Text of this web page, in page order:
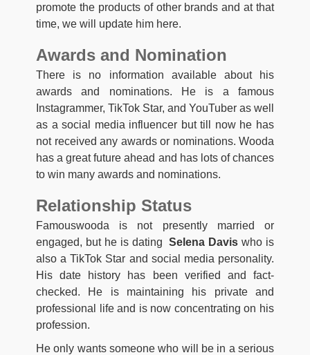
promote the products of other brands and at that
time, we will update him here.
Awards and Nomination
There is no information available about his
awards and nominations. He is a famous
Instagrammer, TikTok Star, and YouTuber as well
as a social media influencer but till now he has
not received any awards or nominations. Wooda
has a great future ahead and has lots of chances
to win many awards and nominations.
Relationship Status
Famouswooda is not presently married or
engaged, but he is dating Selena Davis who is
also a TikTok Star and social media personality.
His date history has been verified and fact-
checked. He is maintaining his private and
professional life and is now concentrating on his
profession.
He only wants someone who will be in a serious